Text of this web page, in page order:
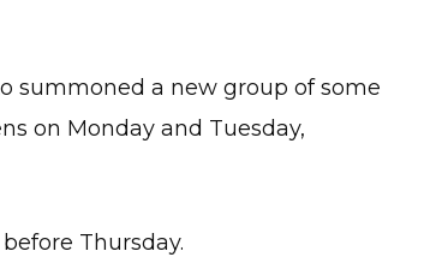
summoned a new group of some
on Monday and Tuesday,
Thursday.